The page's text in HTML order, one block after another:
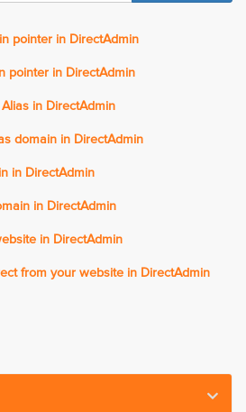
pointer in DirectAdmin
pointer in DirectAdmin
in DirectAdmin
domain in DirectAdmin
in DirectAdmin
in DirectAdmin
in DirectAdmin
from your website in DirectAdmin